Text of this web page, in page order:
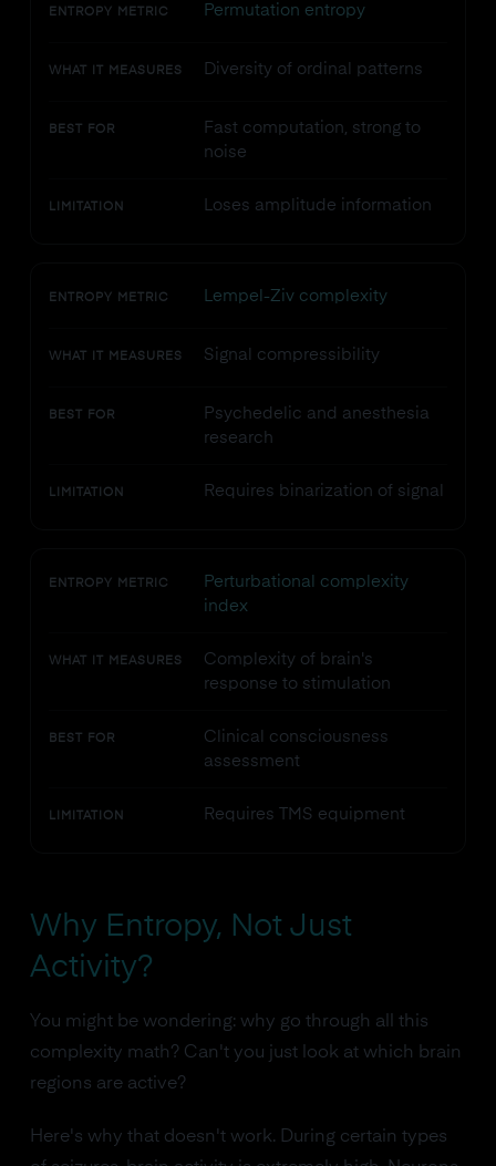
ENTROPY METRIC Permutation entropy
WHAT IT MEASURES Diversity of ordinal patterns
BEST FOR
Fast computation, strong to
noise
LIMITATION Loses amplitude information
ENTROPY METRIC Lempel-Ziv complexity
WHAT IT MEASURES Signal compressibility
BEST FOR
Psychedelic and anesthesia
research
LIMITATION Requires binarization of signal
ENTROPY METRIC
Perturbational complexity
index
WHAT IT MEASURES
Complexity of brain's
response to stimulation
BEST FOR
Clinical consciousness
assessment
LIMITATION Requires TMS equipment
Why Entropy, Not Just
Activity?
You might be wondering: why go through all this
complexity math? Can't you just look at which brain
regions are active?
Here's why that doesn't work. During certain types